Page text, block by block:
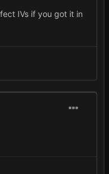
IVs if you got it in